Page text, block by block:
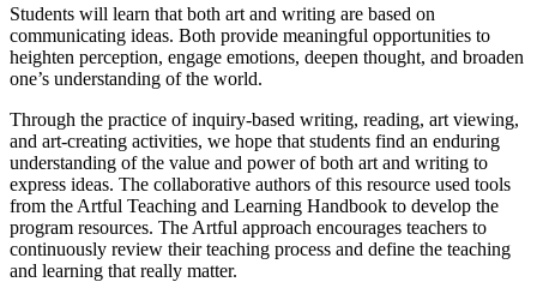
Students will learn that both art and writing are based on
communicating ideas. Both provide meaningful opportunities to
heighten perception, engage emotions, deepen thought, and broaden
one’s understanding of the world.
Through the practice of inquiry-based writing, reading, art viewing,
and art-creating activities, we hope that students find an enduring
understanding of the value and power of both art and writing to
express ideas. The collaborative authors of this resource used tools
from the Artful Teaching and Learning Handbook to develop the
program resources. The Artful approach encourages teachers to
continuously review their teaching process and define the teaching
and learning that really matter.